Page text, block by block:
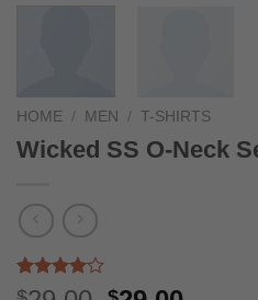
HOME / MEN / T-SHIRTS
Wicked SS O-Neck
Rated
3